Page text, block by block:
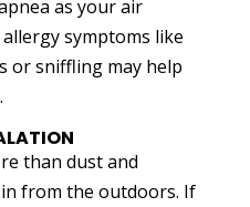
as your air
symptoms like
or sniffling may help
than dust and
from the outdoors. If